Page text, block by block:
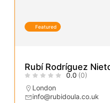
Featured
Rubí Rodríguez
0.0 (0)
London
info@rubidoula.co.uk